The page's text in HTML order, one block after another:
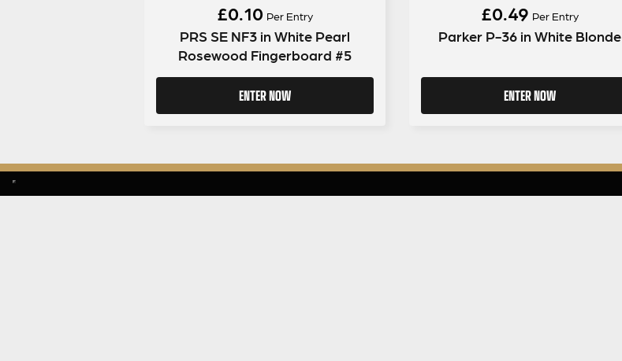
£0.10 Per Entry
PRS SE NF3 in White Pearl
Rosewood Fingerboard #5
ENTER NOW
£0.49 Per Entry
Parker P-36 in White Blonde
ENTER NOW